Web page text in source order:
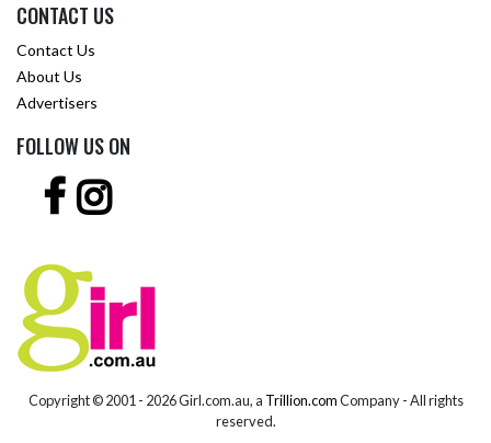
CONTACT US
Contact Us
About Us
Advertisers
FOLLOW US ON
Copyright © 2001 - 2026 Girl.com.au, a Trillion.comCompany - All rights
reserved.